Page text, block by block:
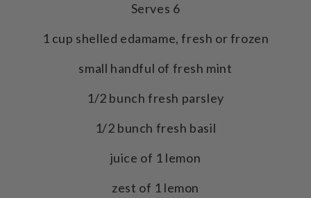
Serves 6
1 cup shelled edamame, fresh or frozen
small handful of fresh mint
1/2 bunch fresh parsley
1/2 bunch fresh basil
juice of 1 lemon
zest of 1 lemon